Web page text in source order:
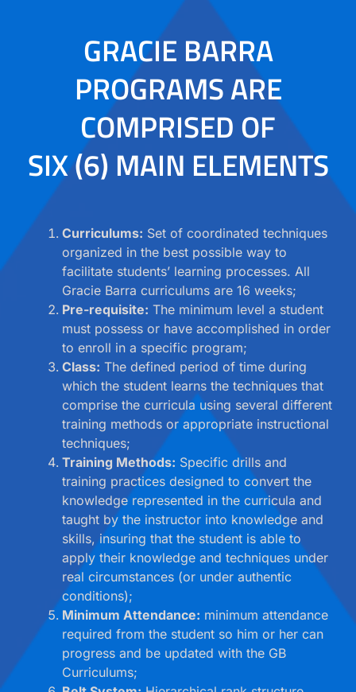
GRACIE BARRA
PROGRAMS ARE
COMPRISED OF
SIX (6) MAIN ELEMENTS
Curriculums: Set of coordinated techniques
organized in the best possible way to
facilitate students’ learning processes. All
Gracie Barra curriculums are 16 weeks;
Pre-requisite: The minimum level a student
must possess or have accomplished in order
to enroll in a specific program;
Class: The defined period of time during
which the student learns the techniques that
comprise the curricula using several different
training methods or appropriate instructional
techniques;
Training Methods: Specific drills and
training practices designed to convert the
knowledge represented in the curricula and
taught by the instructor into knowledge and
skills, insuring that the student is able to
apply their knowledge and techniques under
real circumstances (or under authentic
conditions);
Minimum Attendance: minimum attendance
required from the student so him or her can
progress and be updated with the GB
Curriculums;